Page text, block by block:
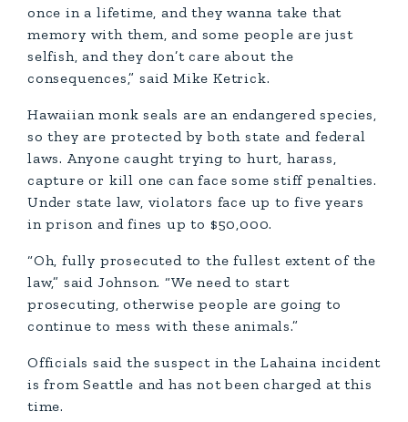
once in a lifetime, and they wanna take that
memory with them, and some people are just
selfish, and they don’t care about the
consequences,” said Mike Ketrick.
Hawaiian monk seals are an endangered species,
so they are protected by both state and federal
laws. Anyone caught trying to hurt, harass,
capture or kill one can face some stiff penalties.
Under state law, violators face up to five years
in prison and fines up to $50,000.
“Oh, fully prosecuted to the fullest extent of the
law,” said Johnson. “We need to start
prosecuting, otherwise people are going to
continue to mess with these animals.”
Officials said the suspect in the Lahaina incident
is from Seattle and has not been charged at this
time.